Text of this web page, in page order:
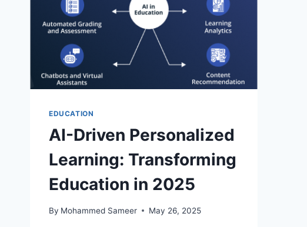
EDUCATION
AI-Driven Personalized
Learning: Transforming
Education in 2025
By Mohammed Sameer May 26, 2025